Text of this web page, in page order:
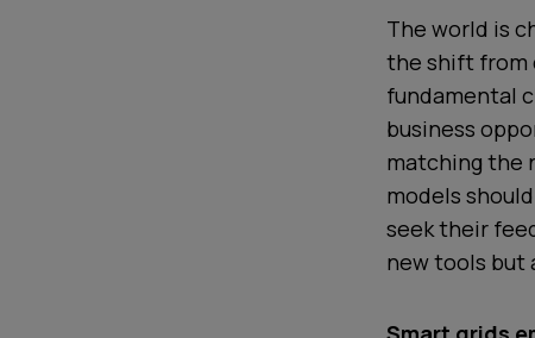
The world is
the shift from
fundamental
business
matching the
models
seek their
new tools but